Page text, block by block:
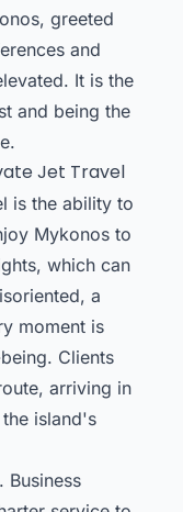
greeted
and
It is the
and being the
Jet Travel
is the ability to
Mykonos to
which can
a
moment is
Clients
arriving in
island's
Business